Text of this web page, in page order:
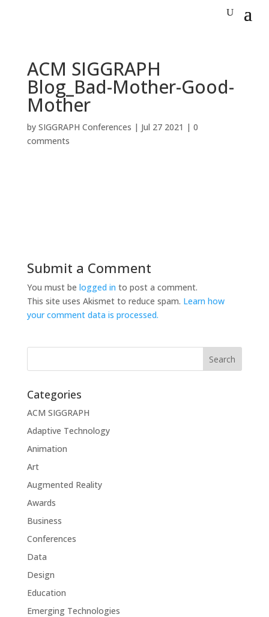
ACM SIGGRAPH
Blog_Bad-Mother-Good-
Mother
by SIGGRAPH Conferences | Jul 27 2021 | 0
comments
Submit a Comment
You must be logged in to post a comment.
This site uses Akismet to reduce spam. Learn how
your comment data is processed.
Categories
ACM SIGGRAPH
Adaptive Technology
Animation
Art
Augmented Reality
Awards
Business
Conferences
Data
Design
Education
Emerging Technologies